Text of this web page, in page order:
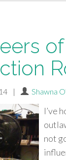
| Shawna
I’ve
not